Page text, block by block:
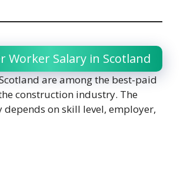
Worker Salary in Scotland
are among the best-paid
construction industry. The
depends on skill level, employer,